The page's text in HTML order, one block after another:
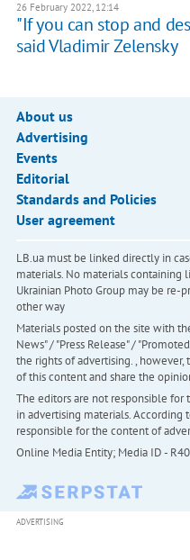
26 February 2022, 12:14
"If you can stop and
said Vladimir Zelensky
About us
Advertising
Events
Editorial
Standards and Policies
User agreement
LB.ua must be linked directly in
materials. No materials containing
Ukrainian Photo Group may be re-
other way
Materials posted on the site with
News" / "Press Release" /
the rights of advertising. ,
of this content and share the
The editors are not responsible
in advertising materials. According
responsible for the content of
Online Media Entity; Media ID -
ADVERTISING